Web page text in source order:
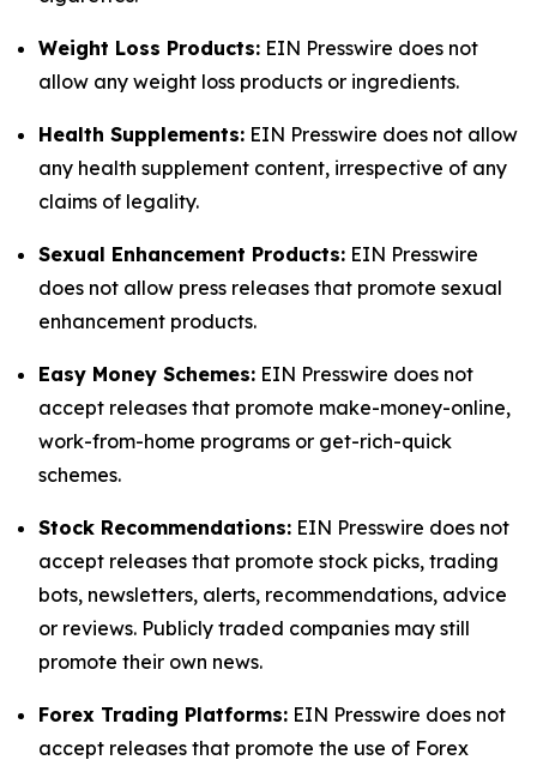
Weight Loss Products: EIN Presswire does not
allow any weight loss products or ingredients.
Health Supplements: EIN Presswire does not allow
any health supplement content, irrespective of any
claims of legality.
Sexual Enhancement Products: EIN Presswire
does not allow press releases that promote sexual
enhancement products.
Easy Money Schemes: EIN Presswire does not
accept releases that promote make-money-online,
work-from-home programs or get-rich-quick
schemes.
Stock Recommendations: EIN Presswire does not
accept releases that promote stock picks, trading
bots, newsletters, alerts, recommendations, advice
or reviews. Publicly traded companies may still
promote their own news.
Forex Trading Platforms: EIN Presswire does not
accept releases that promote the use of Forex